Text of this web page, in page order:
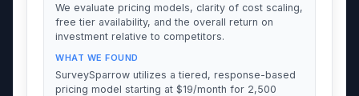
We evaluate pricing models, clarity of cost scaling,
free tier availability, and the overall return on
investment relative to competitors.
WHAT WE FOUND
SurveySparrow utilizes a tiered, response-based
pricing model starting at $19/month for 2,500